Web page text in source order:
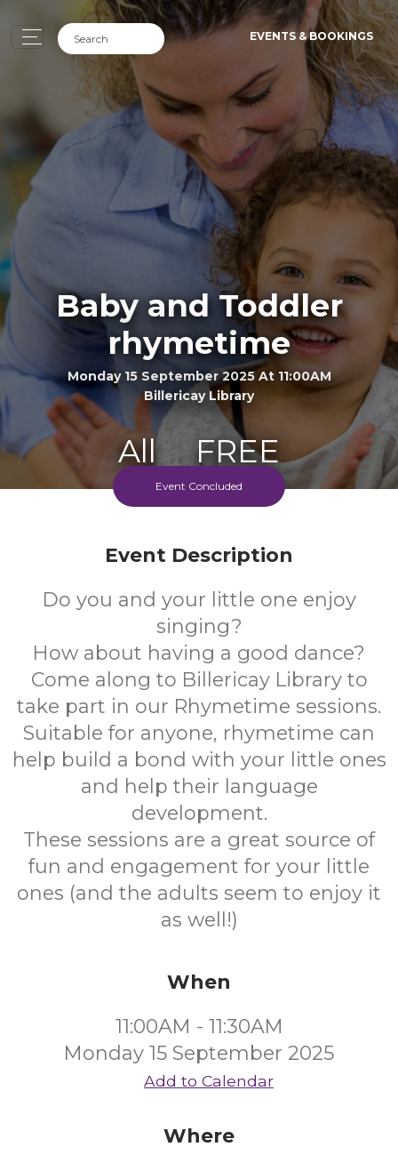
EVENTS & BOOKINGS
Baby and Toddler
rhymetime
Monday 15 September 2025 At 11:00AM
Billericay Library
All FREE
Cost
Every Monday Morning
Event Concluded
Event Description
Do you and your little one enjoy
singing?
How about having a good dance?
Come along to Billericay Library to
take part in our Rhymetime sessions.
Suitable for anyone, rhymetime can
help build a bond with your little ones
and help their language
development.
These sessions are a great source of
fun and engagement for your little
ones (and the adults seem to enjoy it
as well!)
When
11:00AM - 11:30AM
Monday 15 September 2025
Add to Calendar
Where